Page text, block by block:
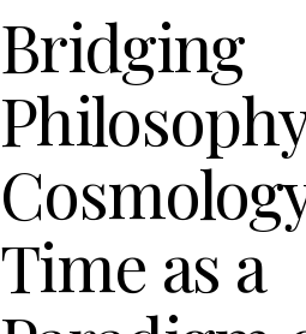
Bridging
Time as a